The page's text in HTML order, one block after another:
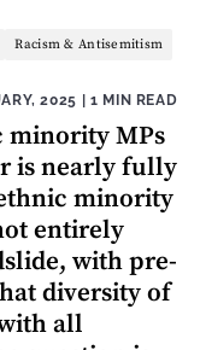
Racism & Antisemitism
2025 | 1 MIN READ
minority MPs
is nearly fully
minority
entirely
with pre-
diversity of
all